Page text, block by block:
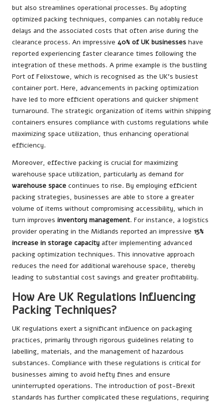
but also streamlines operational processes. By adopting
optimized packing techniques, companies can notably reduce
delays and the associated costs that often arise during the
clearance process. An impressive 40% of UK businesses have
reported experiencing faster clearance times following the
integration of these methods. A prime example is the bustling
Port of Felixstowe, which is recognised as the UK’s busiest
container port. Here, advancements in packing optimization
have led to more efficient operations and quicker shipment
turnaround. The strategic organization of items within shipping
containers ensures compliance with customs regulations while
maximizing space utilization, thus enhancing operational
efficiency.
Moreover, effective packing is crucial for maximizing
warehouse space utilization, particularly as demand for
warehouse space continues to rise. By employing efficient
packing strategies, businesses are able to store a greater
volume of items without compromising accessibility, which in
turn improves inventory management. For instance, a logistics
provider operating in the Midlands reported an impressive 15%
increase in storage capacity after implementing advanced
packing optimization techniques. This innovative approach
reduces the need for additional warehouse space, thereby
leading to substantial cost savings and greater profitability.
How Are UK Regulations Influencing
Packing Techniques?
UK regulations exert a significant influence on packaging
practices, primarily through rigorous guidelines relating to
labelling, materials, and the management of hazardous
substances. Compliance with these regulations is critical for
businesses aiming to avoid hefty fines and ensure
uninterrupted operations. The introduction of post-Brexit
standards has further complicated these regulations, requiring